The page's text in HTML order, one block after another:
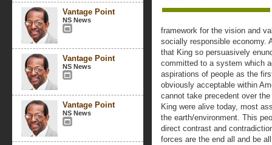
Vantage Point
NS News
Vantage Point
NS News
Vantage Point
NS News
framework for the vision and
socially responsible economy.
that King so persuasively
committed to a system which
aspirations of people as the
obviously acceptable within
cannot take precedent over
King were alive today, most
the earth/environment. This
direct contrast and
forces are the end all and be